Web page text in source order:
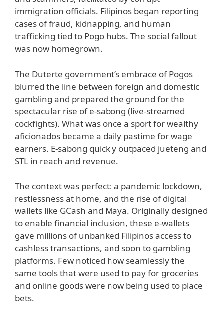
immigration officials. Filipinos began reporting
cases of fraud, kidnapping, and human
trafficking tied to Pogo hubs. The social fallout
was now homegrown.
The Duterte government’s embrace of Pogos
blurred the line between foreign and domestic
gambling and prepared the ground for the
spectacular rise of e-sabong (live-streamed
cockfights). What was once a sport for wealthy
aficionados became a daily pastime for wage
earners. E-sabong quickly outpaced jueteng and
STL in reach and revenue.
The context was perfect: a pandemic lockdown,
restlessness at home, and the rise of digital
wallets like GCash and Maya. Originally designed
to enable financial inclusion, these e-wallets
gave millions of unbanked Filipinos access to
cashless transactions, and soon to gambling
platforms. Few noticed how seamlessly the
same tools that were used to pay for groceries
and online goods were now being used to place
bets.